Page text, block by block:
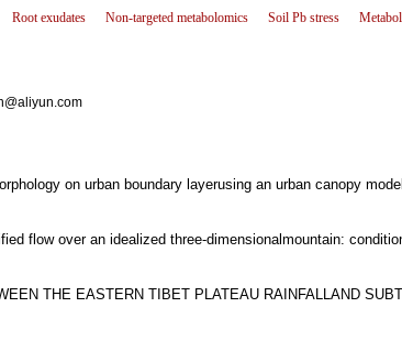
Root exudates Non-targeted metabolomics Soil Pb stress
on urban boundary layerusing an urban canopy
flow over an idealized three-dimensionalmountain:
THE EASTERN TIBET PLATEAU RAINFALLAND